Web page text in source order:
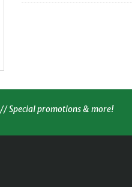
// Special promotions & more!